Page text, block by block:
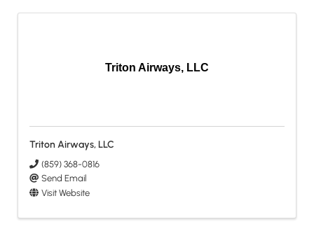
Triton Airways, LLC
Triton Airways, LLC
(859) 368-0816
Send Email
Visit Website